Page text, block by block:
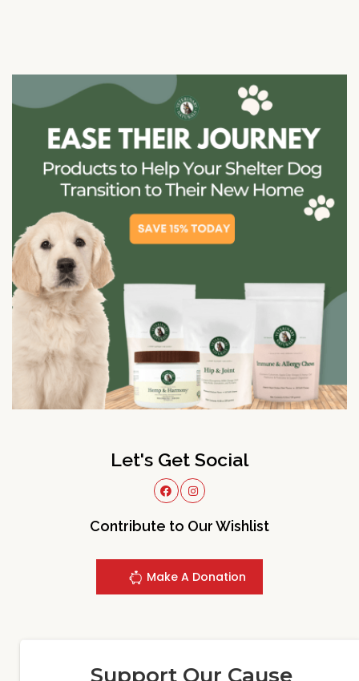
Let's Get Social
Contribute to Our Wishlist
Make A Donation